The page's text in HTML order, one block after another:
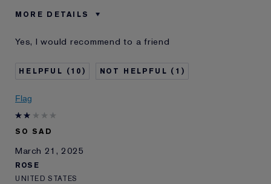
MORE DETAILS
E-List Member
review
Yes, I would recommend to a friend
10 1
Flag
SO SAD
March 21, 2025
ROSE
UNITED STATES